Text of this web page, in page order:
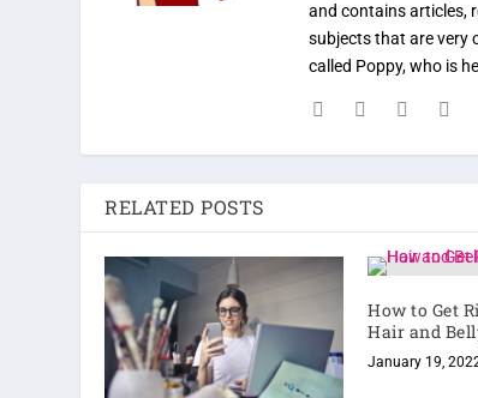
and contains articles,
subjects that are very
called Poppy, who is
RELATED POSTS
How to Get
Hair and
January 19,